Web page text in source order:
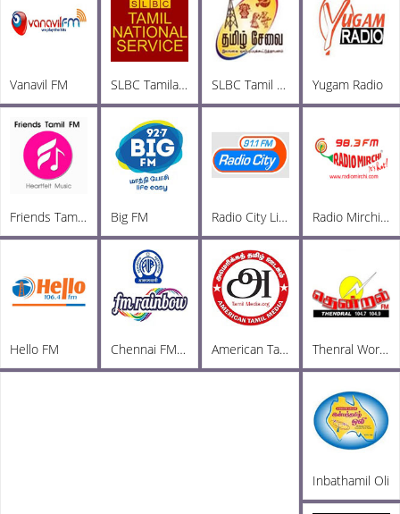
Vanavil FM SLBC Tamila National SLBC Tamil FM Yugam Radio
Friends Tamil FM Big FM Radio City Live Radio Mirchi Tamil FM
Hello FM Chennai FM Rainbow American Tamil Radio Thenral World Radio
Inbathamil Oli